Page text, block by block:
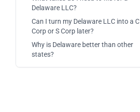
Delaware LLC?
Can I turn my Delaware LLC into a C
Corp or S Corp later?
Why is Delaware better than other
states?